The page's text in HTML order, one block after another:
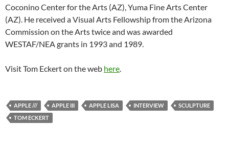
Coconino Center for the Arts (AZ), Yuma Fine Arts Center
(AZ). He received a Visual Arts Fellowship from the Arizona
Commission on the Arts twice and was awarded
WESTAF/NEA grants in 1993 and 1989.
Visit Tom Eckert on the web here.
APPLE /// APPLE III APPLE LISA INTERVIEW
SCULPTURE
TOM ECKERT